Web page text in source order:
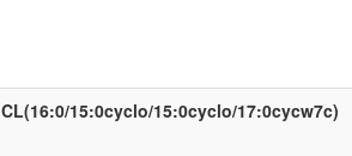
CL(16:0/15:0cyclo/15:0cyclo/17:0cycw7c)